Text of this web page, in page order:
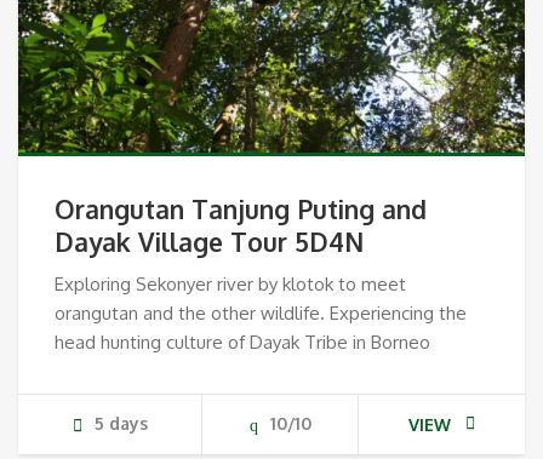
Orangutan Tanjung Puting and
Dayak Village Tour 5D4N
Exploring Sekonyer river by klotok to meet
orangutan and the other wildlife. Experiencing the
head hunting culture of Dayak Tribe in Borneo
5 days 10/10 VIEW